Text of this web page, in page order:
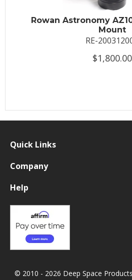
Rowan Astronomy
Mount
RE-
$1,800.00
Quick Links
Company
Help
© 2010 - 2026 Deep Space